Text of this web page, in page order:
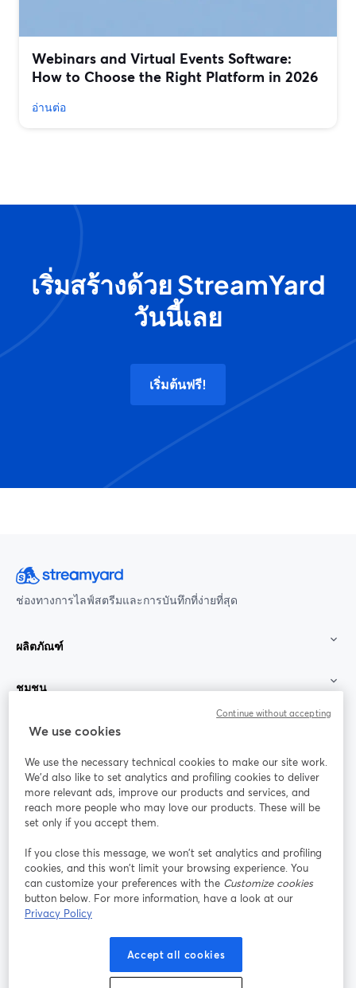
Webinars and Virtual Events Software:
How to Choose the Right Platform in 2026
อ่านต่อ
เริ่มสร้างด้วย StreamYard
วันนี้เลย
เริ่มต้นฟรี!
ช่องทางการไลฟ์สตรีมและการบันทึกที่ง่ายที่สุด
ผลิตภัณฑ์
ชุมชน
StreamYard สำหรับ
ร่วมงานกับเรา
ออนไลน์
Facebook
เปิดในแท็บใหม่
X (Twitter)
เปิดในแท็บใหม่ เปิดในแท็บใหม่ เปิดในแท็บใ
เงื่อนไขการให้บริการ
นโยบายความเป็นส่วนตัว
เปิดในแท็บใหม่
ศูนย์ช่วยเหลือ
We use cookies
We use the necessary technical cookies to make our site work.
We'd also like to set analytics and profiling cookies to deliver
more relevant ads, improve our products and services, and
reach more people who may love our products. These will be
set only if you accept them.
If you close this message, we won’t set analytics and profiling
cookies, and this won’t limit your browsing experience. You
can customize your preferences with the Customize cookies
button below. For more information, have a look at our
Privacy Policy
Accept all cookies
Continue without accepting